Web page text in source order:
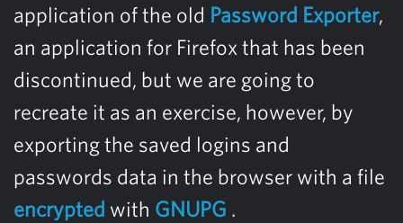
application of the old Password Exporter,
an application for Firefox that has been
discontinued, but we are going to
recreate it as an exercise, however, by
exporting the saved logins and
passwords data in the browser with a file
encrypted with GNUPG .